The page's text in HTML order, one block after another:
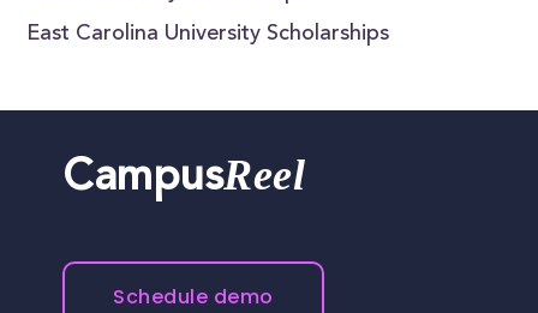
East Carolina University Scholarships
CampusReel
Schedule demo